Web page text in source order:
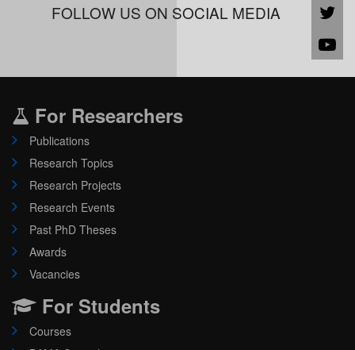
FOLLOW US ON SOCIAL MEDIA
For Researchers
Publications
Research Topics
Research Projects
Research Events
Past PhD Theses
Awards
Vacancies
For Students
Courses